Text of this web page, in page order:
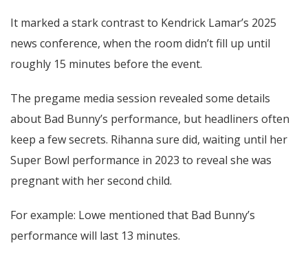
It marked a stark contrast to Kendrick Lamar’s 2025
news conference, when the room didn’t fill up until
roughly 15 minutes before the event.
The pregame media session revealed some details
about Bad Bunny’s performance, but headliners often
keep a few secrets. Rihanna sure did, waiting until her
Super Bowl performance in 2023 to reveal she was
pregnant with her second child.
For example: Lowe mentioned that Bad Bunny’s
performance will last 13 minutes.